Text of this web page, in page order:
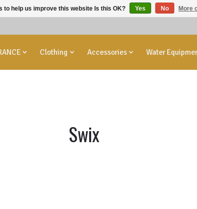
Clothing Accessories Water
Swix
to help us improve this website Is this OK? Yes No More